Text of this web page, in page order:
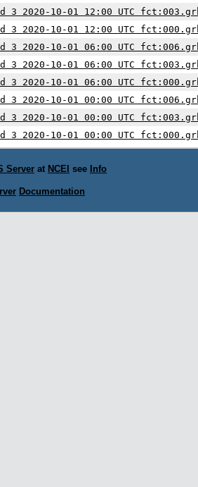
3 2020-10-01 12:00 UTC
3 2020-10-01 12:00 UTC
3 2020-10-01 06:00 UTC
3 2020-10-01 06:00 UTC
3 2020-10-01 06:00 UTC
3 2020-10-01 00:00 UTC
3 2020-10-01 00:00 UTC
3 2020-10-01 00:00 UTC
Server at NCEI see Info
Documentation